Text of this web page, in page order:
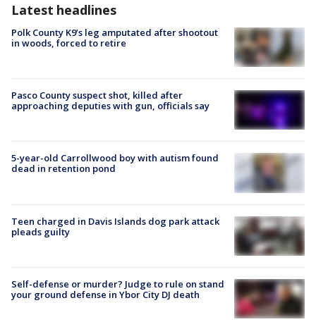
Latest headlines
Polk County K9’s leg amputated after shootout
in woods, forced to retire
Pasco County suspect shot, killed after
approaching deputies with gun, officials say
5-year-old Carrollwood boy with autism found
dead in retention pond
Teen charged in Davis Islands dog park attack
pleads guilty
Self-defense or murder? Judge to rule on stand
your ground defense in Ybor City DJ death